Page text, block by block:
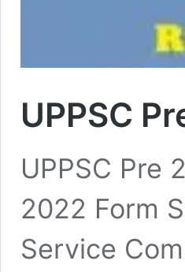
UPPSC
UPPSC Pre
2022 Form
Service